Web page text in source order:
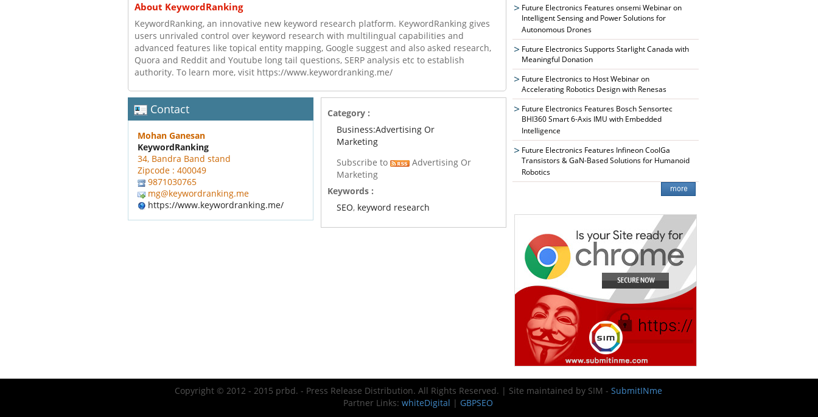
About KeywordRanking
KeywordRanking, an innovative new keyword research platform. KeywordRanking gives
users unrivaled control over keyword research with multilingual capabilities and
advanced features like topical entity mapping, Google suggest and also asked research,
Quora and Reddit and Youtube long tail questions, SERP analysis etc to establish
authority. To learn more, visit https://www.keywordranking.me/
Contact
Mohan Ganesan
KeywordRanking
34, Bandra Band stand
Zipcode : 400049
9871030765
mg@keywordranking.me
https://www.keywordranking.me/
Category :
Business:Advertising Or
Marketing
Subscribe to
Advertising Or
Marketing
Keywords :
SEO, keyword research
Future Electronics Features onsemi Webinar on
Intelligent Sensing and Power Solutions for
Autonomous Drones
Future Electronics Supports Starlight Canada with
Meaningful Donation
Future Electronics to Host Webinar on
Accelerating Robotics Design with Renesas
Future Electronics Features Bosch Sensortec
BHI360 Smart 6-Axis IMU with Embedded
Intelligence
Future Electronics Features Infineon CoolGa
Transistors & GaN-Based Solutions for Humanoid
Robotics
Copyright © 2012 - 2015 prbd. - Press Release Distribution. All Rights Reserved. | Site maintained by SIM - SubmitINme
Partner Links: whiteDigital | GBPSEO